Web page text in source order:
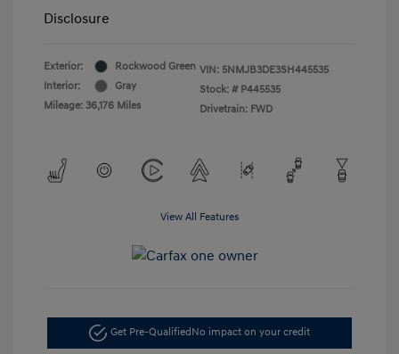
Disclosure
Exterior:
Rockwood Green
Interior:
Gray
Mileage: 36,176 Miles
VIN: 5NMJB3DE3SH445535
Stock: # P445535
Drivetrain: FWD
View All Features
Get Pre-QualifiedNo impact on your credit